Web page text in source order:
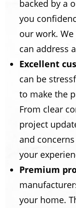
backed by a
you
our work.
can address
Excellent
can be
to make the
From clear
project
and
your
Premium
your home.